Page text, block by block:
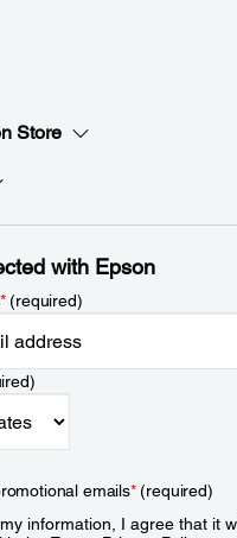
Store
with Epson
*(required)
emails*(required)
information, I agree that it